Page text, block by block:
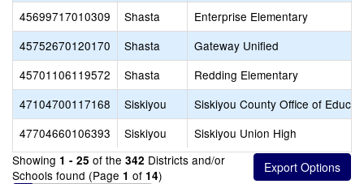
45699717010309
Shasta
Enterprise Elementary
45752670120170
Shasta
Gateway Unified
45701106119572
Shasta
Redding Elementary
47104700117168
Siskiyou
Siskiyou County Office of
47704660106393
Siskiyou
Siskiyou Union High
Showing 1 - 25 of the 342 Districts and/or
Schools found (Page 1 of 14)